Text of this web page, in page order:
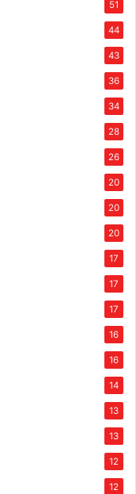
51
44
43
36
34
28
26
20
20
20
17
17
17
16
16
14
13
13
12
12